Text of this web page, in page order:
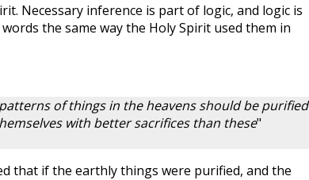
Necessary inference is part of logic, and logic is
the same way the Holy Spirit used them in
of things in the heavens should be purified
with better sacrifices than these"
that if the earthly things were purified, and the